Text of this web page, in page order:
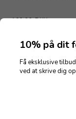
160,00 DKK
10% på dit
Få eksklusive
ved at skrive dig